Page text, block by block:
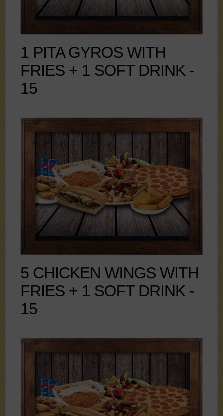
1 PITA GYROS WITH
FRIES + 1 SOFT DRINK -
15
5 CHICKEN WINGS WITH
FRIES + 1 SOFT DRINK -
15